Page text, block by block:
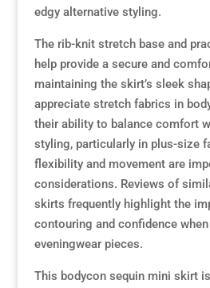
edgy alternative styling.
The rib-knit stretch base and
help provide a secure and
maintaining the skirt’s sleek
appreciate stretch fabrics in
their ability to balance comfort
styling, particularly in plus-size
flexibility and movement are
considerations. Reviews of
skirts frequently highlight the
contouring and confidence
eveningwear pieces.
This bodycon sequin mini skirt